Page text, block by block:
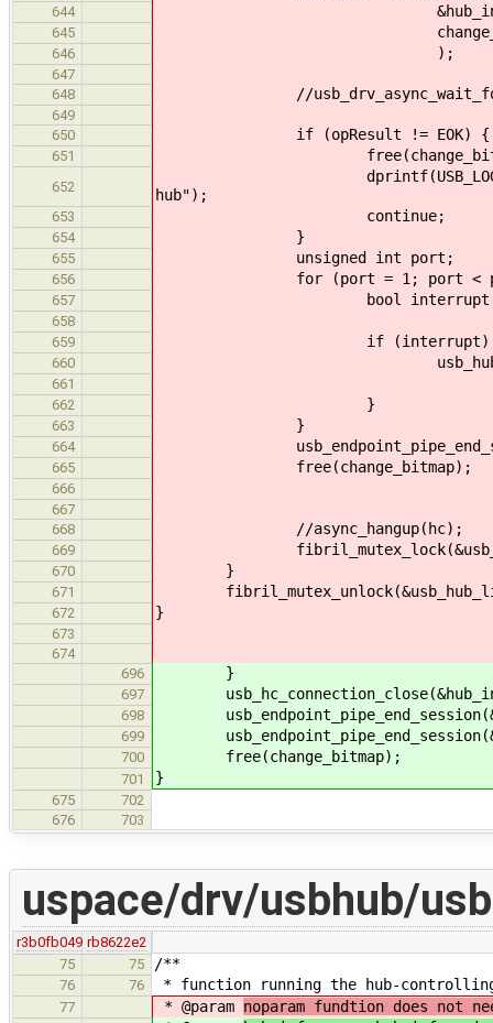
644 &hub_info-
645 change_bitmap,
646 );
647
648
//
649
650
if (opResult != EOK) {
651
652
hub");
653 continue;
654 }
655 unsigned int port;
656 for (port = 1; port <
657 bool interrupt
658
659 if (interrupt)
660
661
662 }
663 }
664
665 free(change_bitmap);
666
667
668
//async_hangup(hc);
669
670 }
671
672 }
673
674
696
}
697
698
699
700 free(change_bitmap);
701 }
675
702
676
703
uspace/drv/usbhub/
r3b0fb049 rb8622e2
75
75 /**
76 76 * function running the hub-
77 * @param noparam fundtion does not